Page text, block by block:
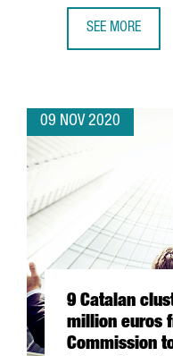
SEE MORE
09 NOV 2020
9 Catalan
million euros
Commission